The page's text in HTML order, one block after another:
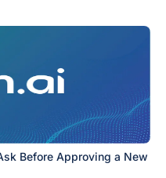
Before Approving a New